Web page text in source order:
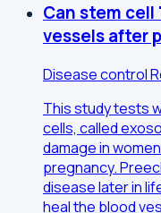
Can stem cell
vessels after
Disease control
This study tests
cells, called
damage in
pregnancy.
disease later in
heal the blood